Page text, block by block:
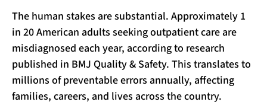
The human stakes are substantial. Approximately 1
in 20 American adults seeking outpatient care are
misdiagnosed each year, according to research
published in BMJ Quality & Safety. This translates to
millions of preventable errors annually, affecting
families, careers, and lives across the country.